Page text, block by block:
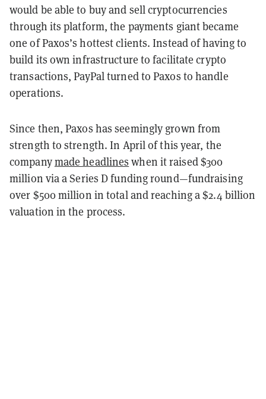
would be able to buy and sell cryptocurrencies
through its platform, the payments giant became
one of Paxos’s hottest clients. Instead of having to
build its own infrastructure to facilitate crypto
transactions, PayPal turned to Paxos to handle
operations.
Since then, Paxos has seemingly grown from
strength to strength. In April of this year, the
companymade headlines when it raised $300
million via a Series D funding round—fundraising
over $500 million in total and reaching a $2.4 billion
valuation in the process.